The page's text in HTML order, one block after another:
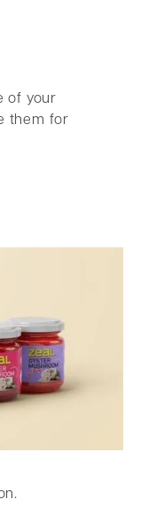
of your
them for